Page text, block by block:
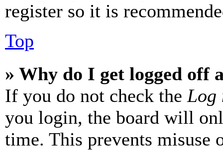
register so it is
Top
» Why do I get logged off
If you do not check the Log
you login, the board will
time. This prevents misuse